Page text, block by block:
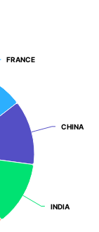
FRANCE
FRANCE
CHINA
CHINA
INDIA
INDIA